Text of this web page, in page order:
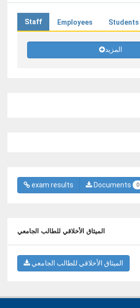
Staff Employees Students
المزيد
exam results Documents 0
الميثاق الأخلاقي للطالب الجامعي
الميثاق الأخلاقي للطالب الجامعي